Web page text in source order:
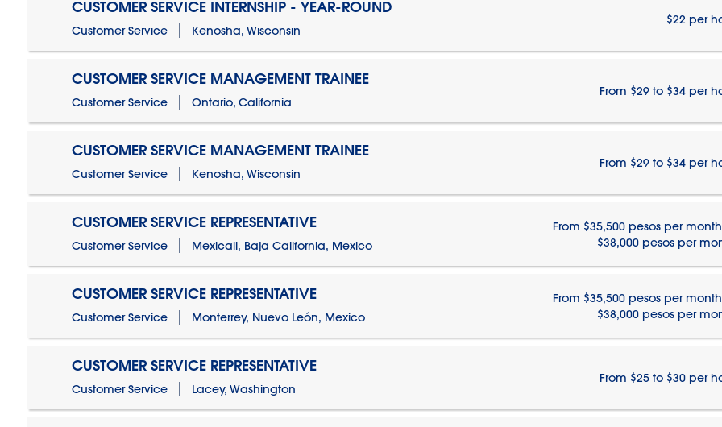
CUSTOMER SERVICE INTERNSHIP - YEAR-ROUND
Customer Service Kenosha, Wisconsin
$22 per
CUSTOMER SERVICE MANAGEMENT TRAINEE
Customer Service Ontario, California
From $29 to $34 per
CUSTOMER SERVICE MANAGEMENT TRAINEE
Customer Service Kenosha, Wisconsin
From $29 to $34 per
CUSTOMER SERVICE REPRESENTATIVE
Customer Service Mexicali, Baja California, Mexico
From $35,500 pesos per
$38,000 pesos per
CUSTOMER SERVICE REPRESENTATIVE
Customer Service Monterrey, Nuevo León, Mexico
From $35,500 pesos per
$38,000 pesos per
CUSTOMER SERVICE REPRESENTATIVE
Customer Service Lacey, Washington
From $25 to $30 per